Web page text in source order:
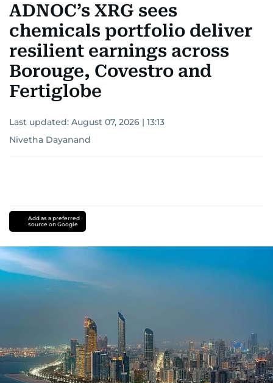
ADNOC’s XRG sees
chemicals portfolio deliver
resilient earnings across
Borouge, Covestro and
Fertiglobe
Last updated: August 07, 2026 | 13:13
Nivetha Dayanand
Add as a preferred
source on Google